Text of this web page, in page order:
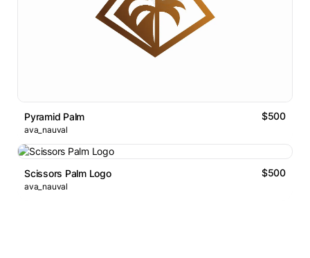
Pyramid Palm $500
ava_nauval
Scissors Palm Logo $500
ava_nauval